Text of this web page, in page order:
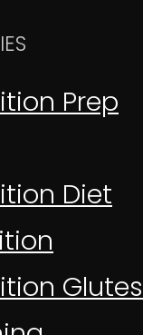
Prep
Diet
Glutes